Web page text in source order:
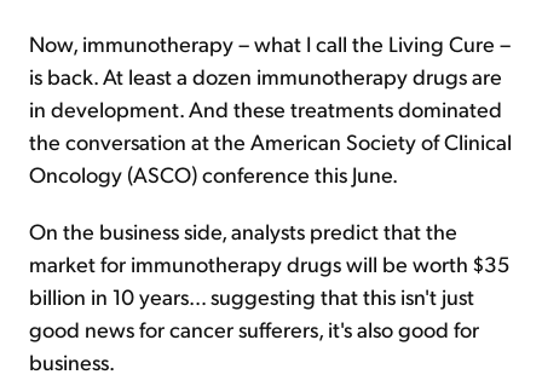
Now, immunotherapy – what I call the Living Cure –
is back. At least a dozen immunotherapy drugs are
in development. And these treatments dominated
the conversation at the American Society of Clinical
Oncology (ASCO) conference this June.
On the business side, analysts predict that the
market for immunotherapy drugs will be worth $35
billion in 10 years… suggesting that this isn't just
good news for cancer sufferers, it's also good for
business.